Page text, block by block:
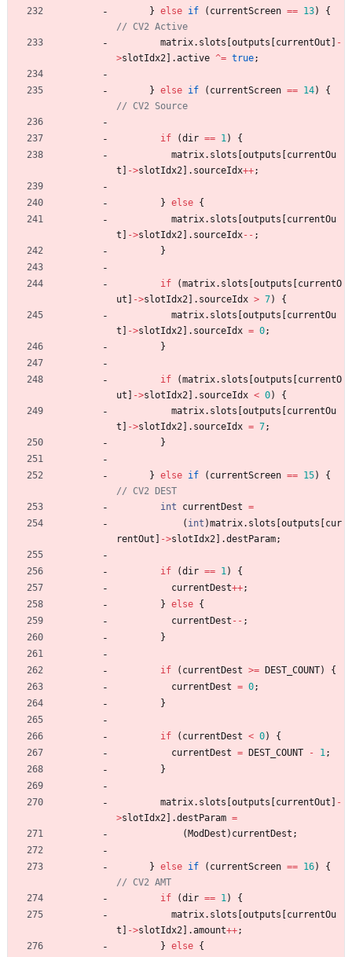
} else if ( currentScreen == 13)
{
matrix. slots outputs currentOut
-
>slotIdx2 .active ^= true;
} else if ( currentScreen == 14)
{
if (dir == 1)
{
matrix. slots outputs
currentOu
t
->slotIdx2 . sourceIdx++;
} else {
matrix. slots outputs
currentOu
t
->slotIdx2 . sourceIdx- - ;
}
if (matrix. slots outputs
currentO
ut
->slotIdx2 . sourceIdx > 7)
{
matrix. slots outputs
currentOu
t
->slotIdx2 . sourceIdx = 0;
}
if (matrix. slots outputs
currentO
ut
->slotIdx2 . sourceIdx < 0)
{
matrix. slots outputs
currentOu
t
->slotIdx2 . sourceIdx = 7;
}
} else if ( currentScreen == 15)
{
int
currentDest =
( int )matrix. slots outputs
cur
rentOut
->slotIdx2 .destParam;
if (dir == 1)
{
currentDest++;
} else {
currentDest - - ;
}
if ( currentDest >= DEST_COUNT)
{
currentDest = 0;
}
if ( currentDest < 0)
{
currentDest = DEST_COUNT - 1;
}
matrix. slots outputs currentOut
-
>slotIdx2 .destParam =
( ModDest ) currentDest ;
} else if ( currentScreen == 16)
{
if
(dir == 1)
{
matrix. slots outputs
currentOu
t
->slotIdx2 .amount++;
} else {